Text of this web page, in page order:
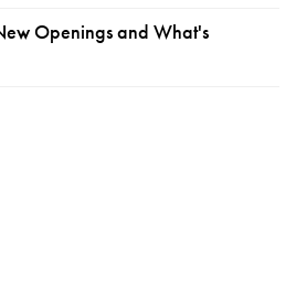
Openings and What's